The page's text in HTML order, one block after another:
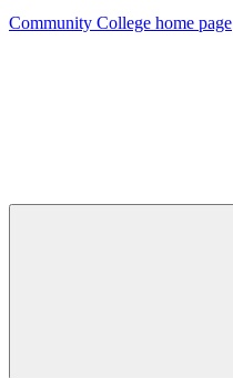
Community College home page